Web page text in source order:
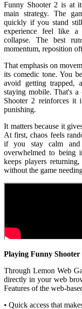
Funny Shooter 2 is at
main strategy. The
quickly if you stand
experience feel like a
collapse. The best
momentum, reposition
That emphasis on
its comedic tone. You
avoid getting trapped,
staying mobile. That's a
Shooter 2 reinforces it
punishing.
It matters because it
At first, chaos feels
if you stay calm and
overwhelmed to being
keeps players
without the game
Playing Funny
Through Lemon Web
directly in your web
Features of the web-
• Quick access that